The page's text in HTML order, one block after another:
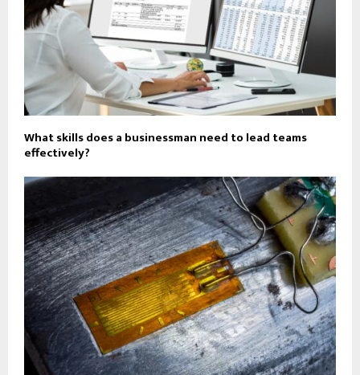
What skills does a businessman need to lead teams
effectively?